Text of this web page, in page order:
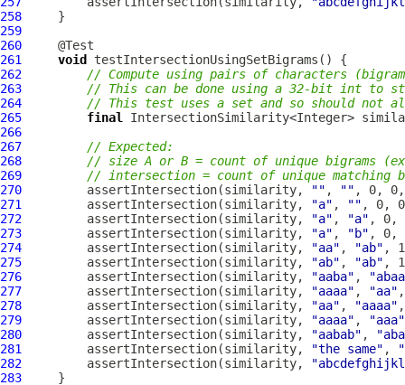
258
259
260
261
void
262
// Compute using pairs of characters
263
// This can be done using a 32-bit int to
264
// This test uses a set and so should not
265
final
IntersectionSimilarity<Integer>
266
267
// Expected:
268
// size A or B = count of unique bigrams
269
// intersection = count of unique matching
270
         assertIntersection(similarity,
"" ,
""
271
         assertIntersection(similarity,
"a" ,
""
272
         assertIntersection(similarity,
"a" ,
"a"
273
         assertIntersection(similarity,
"a" ,
"b"
274
         assertIntersection(similarity,
"aa" ,
"ab"
275
         assertIntersection(similarity,
"ab" ,
"ab"
276
         assertIntersection(similarity,
"aaba" ,
277
         assertIntersection(similarity,
"aaaa" ,
"aa"
278
         assertIntersection(similarity,
"aa" ,
"aaaa"
279
         assertIntersection(similarity,
"aaaa" ,
"aaa"
280
         assertIntersection(similarity,
"aabab" ,
281
         assertIntersection(similarity,
"the same" ,
282
         assertIntersection(similarity,
283